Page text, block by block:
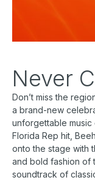
Never
Don’t miss the
a brand-new
unforgettable
Florida Rep hit,
onto the stage with
and bold fashion of
soundtrack of